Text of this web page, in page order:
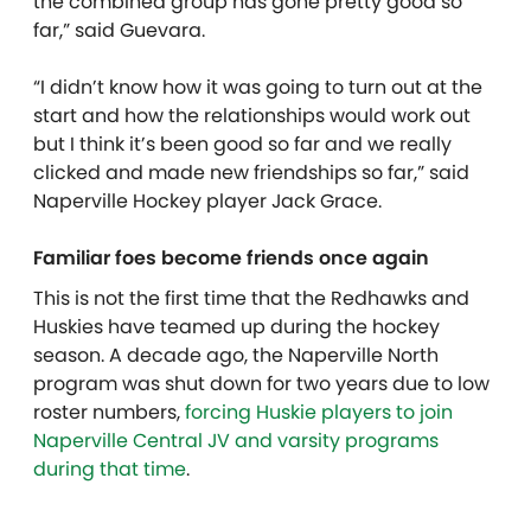
far,” said Guevara.
“I didn’t know how it was going to turn out at the
start and how the relationships would work out
but I think it’s been good so far and we really
clicked and made new friendships so far,” said
Naperville Hockey player Jack Grace.
Familiar foes become friends once again
This is not the first time that the Redhawks and
Huskies have teamed up during the hockey
season. A decade ago, the Naperville North
program was shut down for two years due to low
roster numbers,forcing Huskie players to join
Naperville Central JV and varsity programs
during that time.